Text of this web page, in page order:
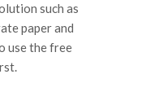
such as
paper and
use the free